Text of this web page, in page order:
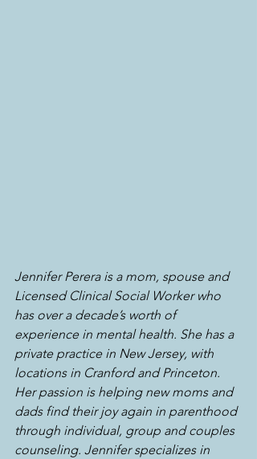
Jennifer Perera is a mom, spouse and
Licensed Clinical Social Worker who
has over a decade’s worth of
experience in mental health. She has a
private practice in New Jersey, with
locations in Cranford and Princeton.
Her passion is helping new moms and
dads find their joy again in parenthood
through individual, group and couples
counseling. Jennifer specializes in